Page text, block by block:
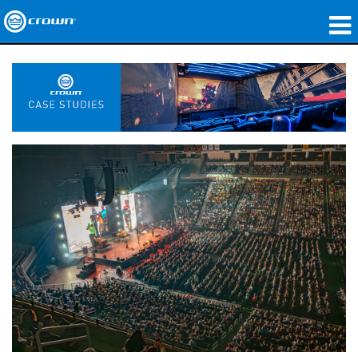
Produkte
Anwendungen
Netzwerk-Audio
Fallstudien
Unsere Geschichte
Schulungen
Support